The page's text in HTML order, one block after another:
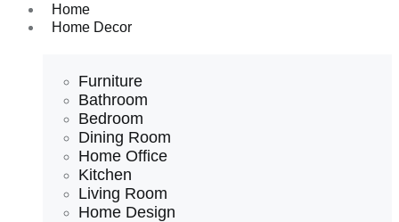
Home
Home Decor
Furniture
Bathroom
Bedroom
Dining Room
Home Office
Kitchen
Living Room
Home Design